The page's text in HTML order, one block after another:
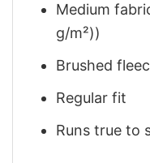
Medium
g/m²))
Brushed
Regular fit
Runs true to